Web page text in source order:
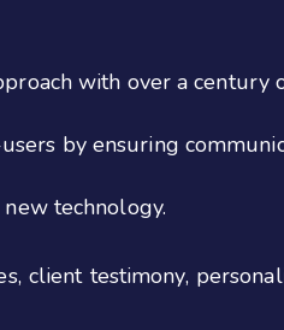
with over a century
by ensuring
technology.
client testimony,